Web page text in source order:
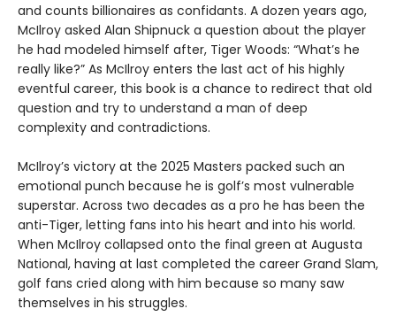
and counts billionaires as confidants. A dozen years ago,
McIlroy asked Alan Shipnuck a question about the player
he had modeled himself after, Tiger Woods: “What’s he
really like?” As McIlroy enters the last act of his highly
eventful career, this book is a chance to redirect that old
question and try to understand a man of deep
complexity and contradictions.
McIlroy’s victory at the 2025 Masters packed such an
emotional punch because he is golf’s most vulnerable
superstar. Across two decades as a pro he has been the
anti-Tiger, letting fans into his heart and into his world.
When McIlroy collapsed onto the final green at Augusta
National, having at last completed the career Grand Slam,
golf fans cried along with him because so many saw
themselves in his struggles.